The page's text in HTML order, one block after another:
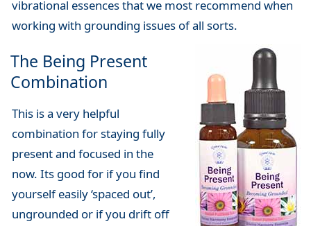
vibrational essences that we most recommend when
working with grounding issues of all sorts.
The Being Present
Combination
This is a very helpful
combination for staying fully
present and focused in the
now. Its good for if you find
yourself easily ‘spaced out’,
ungrounded or if you drift off